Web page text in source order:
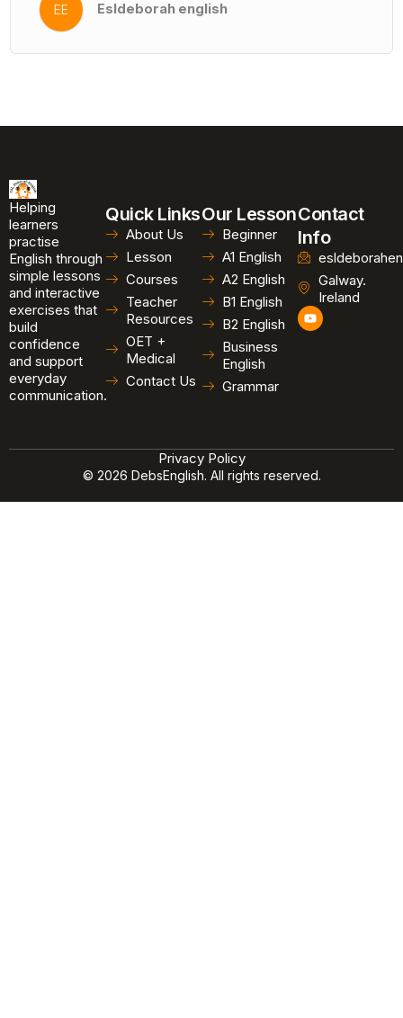
EE Esldeborah english
Helping
learners
practise
English through
simple lessons
and interactive
exercises that
build
confidence
and support
everyday
communication.
Quick Links
About Us
Lesson
Courses
Teacher
Resources
OET +
Medical
Contact Us
Our Lesson
Beginner
A1 English
A2 English
B1 English
B2 English
Business
English
Grammar
Contact
Info
Galway.
Ireland
Y
o
u
© 2026 DebsEnglish. All rights reserved.
Privacy Policy